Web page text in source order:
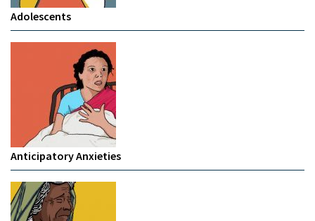
Adolescents
Anticipatory Anxieties